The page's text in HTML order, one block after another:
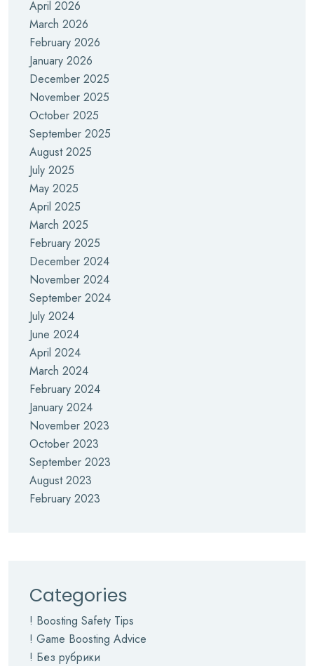
April 2026
March 2026
February 2026
January 2026
December 2025
November 2025
October 2025
September 2025
August 2025
July 2025
May 2025
April 2025
March 2025
February 2025
December 2024
November 2024
September 2024
July 2024
June 2024
April 2024
March 2024
February 2024
January 2024
November 2023
October 2023
September 2023
August 2023
February 2023
Categories
! Boosting Safety Tips
! Game Boosting Advice
! Без рубрики